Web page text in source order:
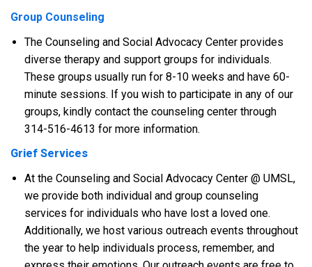
Group Counseling
The Counseling and Social Advocacy Center provides
diverse therapy and support groups for individuals.
These groups usually run for 8-10 weeks and have 60-
minute sessions. If you wish to participate in any of our
groups, kindly contact the counseling center through
314-516-4613 for more information.
Grief Services
At the Counseling and Social Advocacy Center @ UMSL,
we provide both individual and group counseling
services for individuals who have lost a loved one.
Additionally, we host various outreach events throughout
the year to help individuals process, remember, and